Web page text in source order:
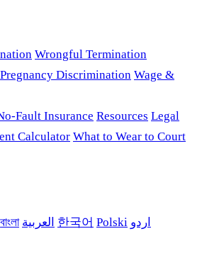
Wrongful Termination
Pregnancy Discrimination Wage &
Fault Insurance Resources Legal
Calculator What to Wear to Court
বাংলা العربية 한국어 Polski اردو